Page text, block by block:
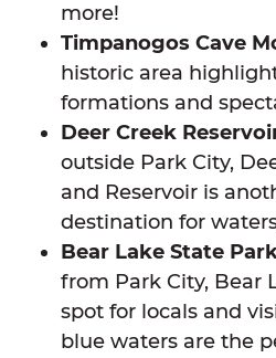
more!
Timpanogos Cave
historic area
formations and
Deer Creek
outside Park City,
and Reservoir is
destination for
Bear Lake State
from Park City, Bear
spot for locals and
blue waters are the